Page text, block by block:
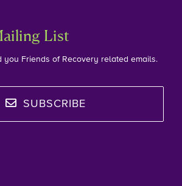
List
you Friends of Recovery related emails.
SUBSCRIBE